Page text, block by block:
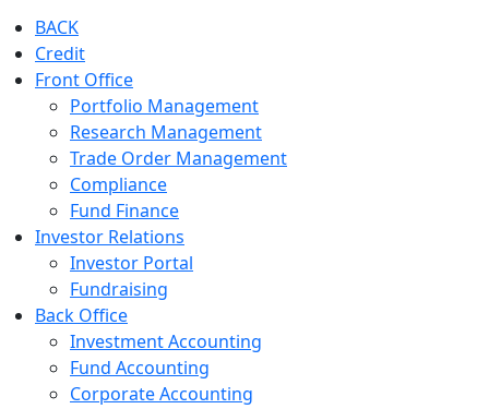
BACK
Credit
Front Office
Portfolio Management
Research Management
Trade Order Management
Compliance
Fund Finance
Investor Relations
Investor Portal
Fundraising
Back Office
Investment Accounting
Fund Accounting
Corporate Accounting